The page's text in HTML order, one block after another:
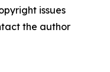
issues
the author